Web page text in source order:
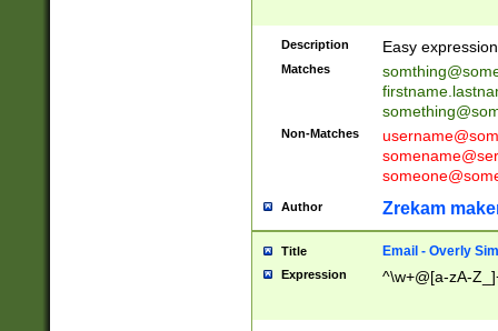
Description Easy
Matches
Non-Matches
Author Zrekam
Title Email - Overly
Expression ^\w+@[a-zA-